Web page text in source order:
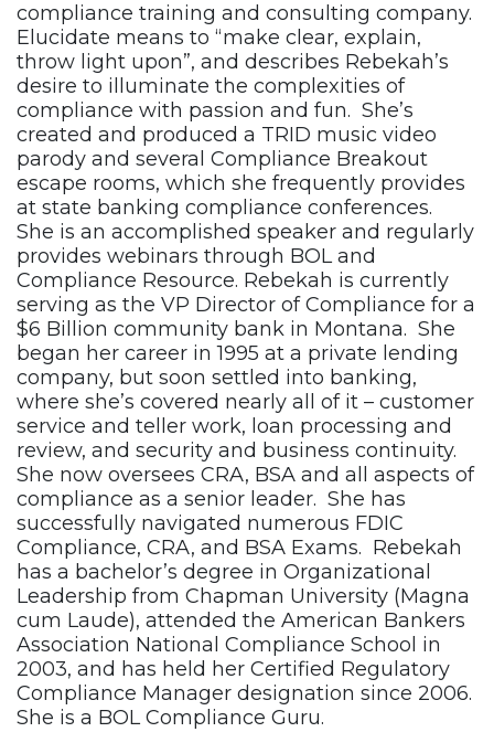
compliance training and consulting company.
Elucidate means to “make clear, explain,
throw light upon”, and describes Rebekah’s
desire to illuminate the complexities of
compliance with passion and fun. She’s
created and produced a TRID music video
parody and several Compliance Breakout
escape rooms, which she frequently provides
at state banking compliance conferences.
She is an accomplished speaker and regularly
provides webinars through BOL and
Compliance Resource. Rebekah is currently
serving as the VP Director of Compliance for a
$6 Billion community bank in Montana. She
began her career in 1995 at a private lending
company, but soon settled into banking,
where she’s covered nearly all of it – customer
service and teller work, loan processing and
review, and security and business continuity.
She now oversees CRA, BSA and all aspects of
compliance as a senior leader. She has
successfully navigated numerous FDIC
Compliance, CRA, and BSA Exams. Rebekah
has a bachelor’s degree in Organizational
Leadership from Chapman University (Magna
cum Laude), attended the American Bankers
Association National Compliance School in
2003, and has held her Certified Regulatory
Compliance Manager designation since 2006.
She is a BOL Compliance Guru.